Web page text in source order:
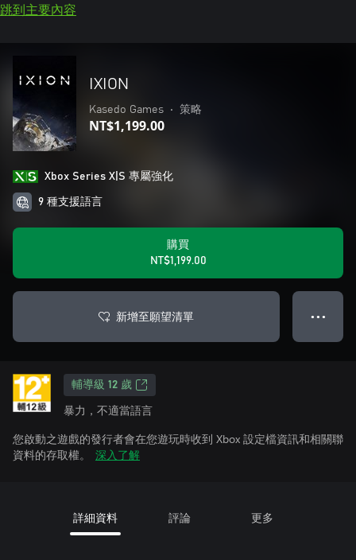
跳到主要內容
IXION
Kasedo Games • 策略
NT$1,199.00
Xbox Series X|S 專屬強化
9 種支援語言
購買
NT$1,199.00
新增至願望清單 ● ● ●
輔導級 12 歲
暴力，不適當語言
您啟動之遊戲的發行者會在您遊玩時收到 Xbox 設定檔資訊和相關聯
資料的存取權。
深入了解
詳細資料 評論 更多